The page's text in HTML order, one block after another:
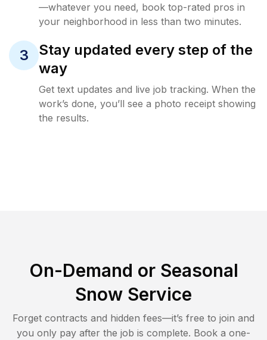
—whatever you need, book top-rated pros in
your neighborhood in less than two minutes.
3
Stay updated every step of the
way
Get text updates and live job tracking. When the
work’s done, you’ll see a photo receipt showing
the results.
On-Demand or Seasonal
Snow Service
Forget contracts and hidden fees—it’s free to join and
you only pay after the job is complete. Book a one-